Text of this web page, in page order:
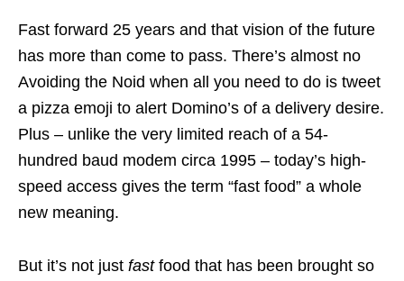
Fast forward 25 years and that vision of the future
has more than come to pass. There’s almost no
Avoiding the Noid when all you need to do is tweet
a pizza emoji to alert Domino’s of a delivery desire.
Plus – unlike the very limited reach of a 54-
hundred baud modem circa 1995 – today’s high-
speed access gives the term “fast food” a whole
new meaning.
But it’s not just fastfood that has been brought so